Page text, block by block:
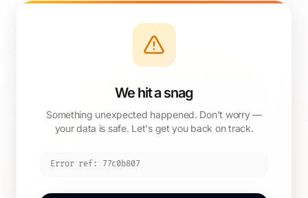
We hit a snag
Something unexpected happened. Don't worry —
your data is safe. Let's get you back on track.
Error ref: 77c0b807